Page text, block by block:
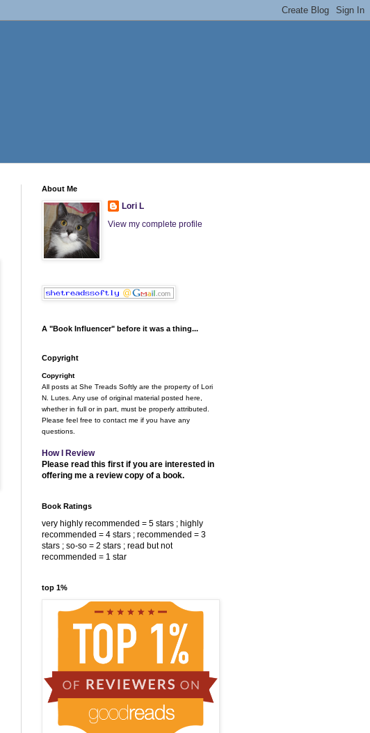
About Me
Lori L
View my complete profile
A "Book Influencer" before it was a thing...
Copyright
Copyright
All posts at She Treads Softly are the property of Lori
N. Lutes. Any use of original material posted here,
whether in full or in part, must be properly attributed.
Please feel free to contact me if you have any
questions.
How I Review
Please read this first if you are interested in
offering me a review copy of a book.
Book Ratings
very highly recommended = 5 stars ; highly
recommended = 4 stars ; recommended = 3
stars ; so-so = 2 stars ; read but not
recommended = 1 star
top 1%